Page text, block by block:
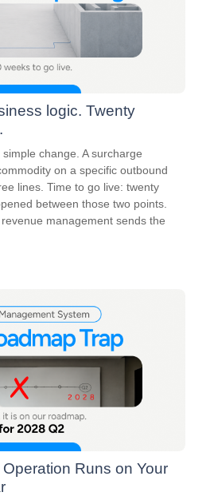
logic. Twenty
change. A surcharge
on a specific outbound
lines. Time to go live: twenty
between those two points.
management sends the
Runs on Your